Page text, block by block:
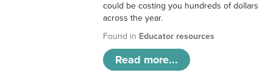
could be costing you hundreds of dollars
across the year.
Found in Educator resources
Read more...